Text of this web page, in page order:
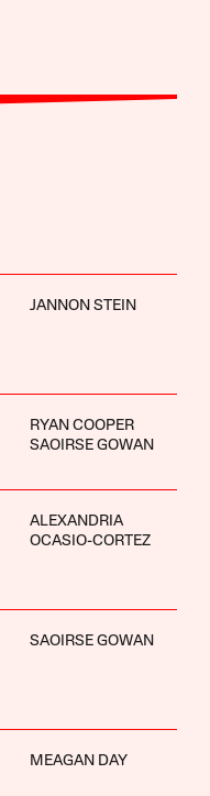
JANNON STEIN
RYAN COOPER
SAOIRSE GOWAN
ALEXANDRIA
OCASIO-CORTEZ
SAOIRSE GOWAN
MEAGAN DAY